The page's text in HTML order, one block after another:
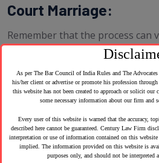
Court Marriage:
Remember that the process can
location, as marriage laws are
and family law lawyers near me
some areas where we can help:
As per The Bar Council of India Rules and The
his/her client or advertise or promote his profession
this website has not been created to approach or solicit
some necessary information about our firm and
Every user of this website is warned that the accuracy,
described here cannot be guaranteed. Century Law Firm
interpretation or use of information contained on this
implied. The information provided on this website is
purposes only, and should not be interpreted